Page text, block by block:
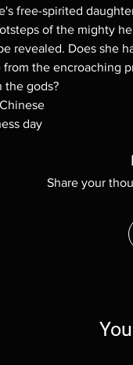
free-spirited
of the mighty
revealed. Does she
the encroaching
the gods?
day
Share your